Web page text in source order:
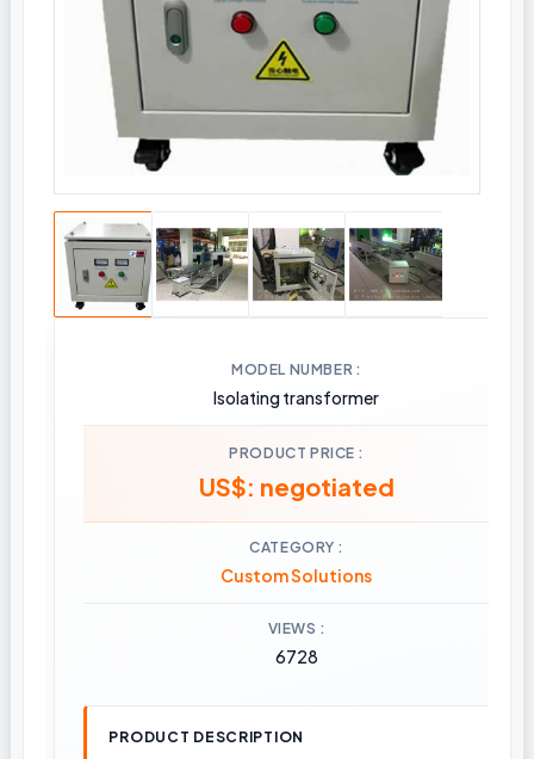
MODEL NUMBER
Isolating transformer
PRODUCT PRICE
US$: negotiated
CATEGORY
Custom Solutions
VIEWS
6728
PRODUCT DESCRIPTION